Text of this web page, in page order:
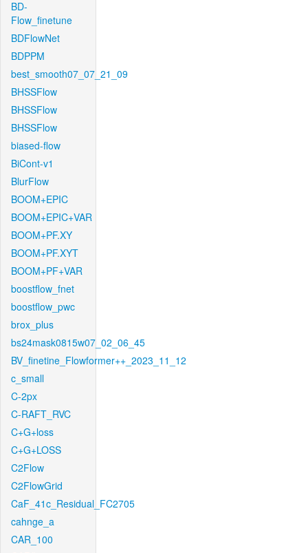
BD-
Flow_finetune
BDFlowNet
BDPPM
best_smooth07_07_21_09
BHSSFlow
BHSSFlow
BHSSFlow
biased-flow
BiCont-v1
BlurFlow
BOOM+EPIC
BOOM+EPIC+VAR
BOOM+PF.XY
BOOM+PF.XYT
BOOM+PF+VAR
boostflow_fnet
boostflow_pwc
brox_plus
bs24mask0815w07_02_06_45
BV_finetine_Flowformer++_2023_11_12
c_small
C-2px
C-RAFT_RVC
C+G+loss
C+G+LOSS
C2Flow
C2FlowGrid
CaF_41c_Residual_FC2705
cahnge_a
CAR_100